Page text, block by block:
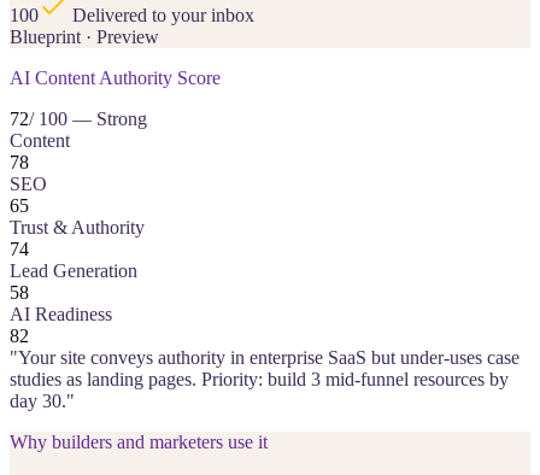
100
Delivered to your inbox
Blueprint · Preview
AI Content Authority Score
72/ 100 — Strong
Content
78
SEO
65
Trust & Authority
74
Lead Generation
58
AI Readiness
82
"Your site conveys authority in enterprise SaaS but under-uses case
studies as landing pages. Priority: build 3 mid-funnel resources by
day 30."
Why builders and marketers use it